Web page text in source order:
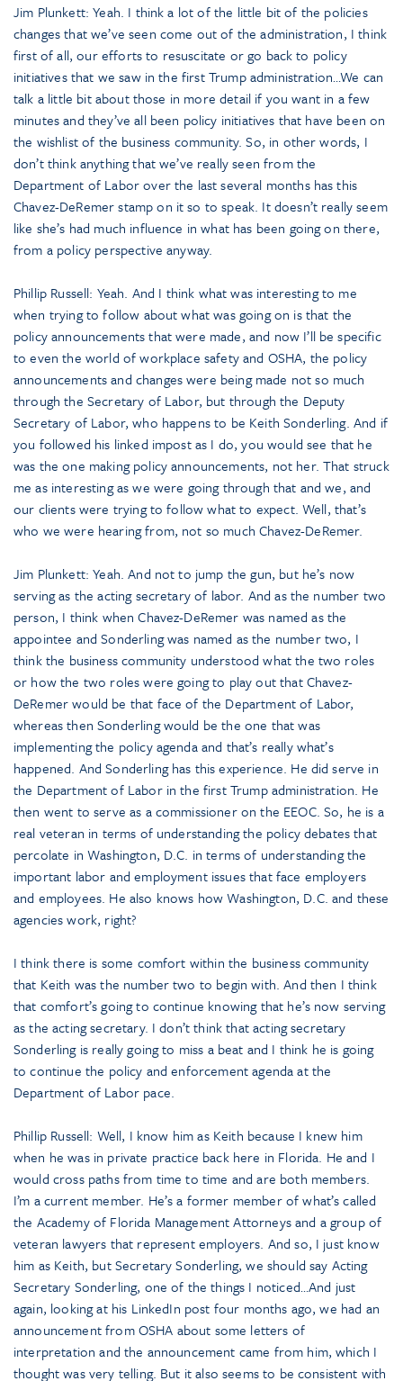
Jim Plunkett: Yeah. I think a lot of the little bit of the policies
changes that we’ve seen come out of the administration, I think
first of all, our efforts to resuscitate or go back to policy
initiatives that we saw in the first Trump administration…We can
talk a little bit about those in more detail if you want in a few
minutes and they’ve all been policy initiatives that have been on
the wishlist of the business community. So, in other words, I
don’t think anything that we’ve really seen from the
Department of Labor over the last several months has this
Chavez-DeRemer stamp on it so to speak. It doesn’t really seem
like she’s had much influence in what has been going on there,
from a policy perspective anyway.
Phillip Russell: Yeah. And I think what was interesting to me
when trying to follow about what was going on is that the
policy announcements that were made, and now I’ll be specific
to even the world of workplace safety and OSHA, the policy
announcements and changes were being made not so much
through the Secretary of Labor, but through the Deputy
Secretary of Labor, who happens to be Keith Sonderling. And if
you followed his linked impost as I do, you would see that he
was the one making policy announcements, not her. That struck
me as interesting as we were going through that and we, and
our clients were trying to follow what to expect. Well, that’s
who we were hearing from, not so much Chavez-DeRemer.
Jim Plunkett: Yeah. And not to jump the gun, but he’s now
serving as the acting secretary of labor. And as the number two
person, I think when Chavez-DeRemer was named as the
appointee and Sonderling was named as the number two, I
think the business community understood what the two roles
or how the two roles were going to play out that Chavez-
DeRemer would be that face of the Department of Labor,
whereas then Sonderling would be the one that was
implementing the policy agenda and that’s really what’s
happened. And Sonderling has this experience. He did serve in
the Department of Labor in the first Trump administration. He
then went to serve as a commissioner on the EEOC. So, he is a
real veteran in terms of understanding the policy debates that
percolate in Washington, D.C. in terms of understanding the
important labor and employment issues that face employers
and employees. He also knows how Washington, D.C. and these
agencies work, right?
I think there is some comfort within the business community
that Keith was the number two to begin with. And then I think
that comfort’s going to continue knowing that he’s now serving
as the acting secretary. I don’t think that acting secretary
Sonderling is really going to miss a beat and I think he is going
to continue the policy and enforcement agenda at the
Department of Labor pace.
Phillip Russell: Well, I know him as Keith because I knew him
when he was in private practice back here in Florida. He and I
would cross paths from time to time and are both members.
I’m a current member. He’s a former member of what’s called
the Academy of Florida Management Attorneys and a group of
veteran lawyers that represent employers. And so, I just know
him as Keith, but Secretary Sonderling, we should say Acting
Secretary Sonderling, one of the things I noticed…And just
again, looking at his LinkedIn post four months ago, we had an
announcement from OSHA about some letters of
interpretation and the announcement came from him, which I
thought was very telling. But it also seems to be consistent with